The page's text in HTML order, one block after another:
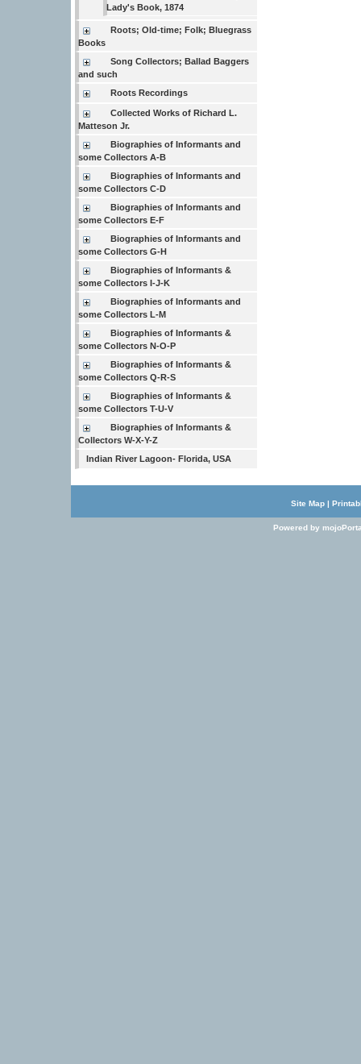
Lady's Book, 1874
Roots; Old-time; Folk; Bluegrass
Books
Song Collectors; Ballad Baggers
and such
Roots Recordings
Collected Works of Richard L.
Matteson Jr.
Biographies of Informants and
some Collectors A-B
Biographies of Informants and
some Collectors C-D
Biographies of Informants and
some Collectors E-F
Biographies of Informants and
some Collectors G-H
Biographies of Informants &
some Collectors I-J-K
Biographies of Informants and
some Collectors L-M
Biographies of Informants &
some Collectors N-O-P
Biographies of Informants &
some Collectors Q-R-S
Biographies of Informants &
some Collectors T-U-V
Biographies of Informants &
Collectors W-X-Y-Z
Indian River Lagoon- Florida, USA
Site Map |
Powered by